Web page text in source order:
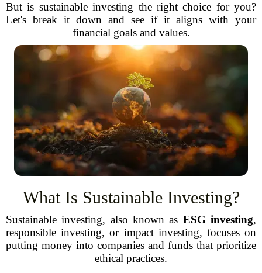
But is sustainable investing the right choice for you?
Let's break it down and see if it aligns with your
financial goals and values.
What Is Sustainable Investing?
Sustainable investing, also known as ESG investing,
responsible investing, or impact investing, focuses on
putting money into companies and funds that prioritize
ethical practices.